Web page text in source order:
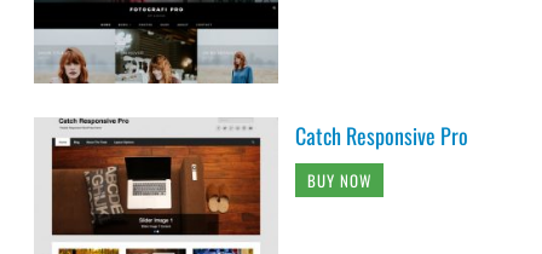
Catch Responsive Pro
BUY NOW